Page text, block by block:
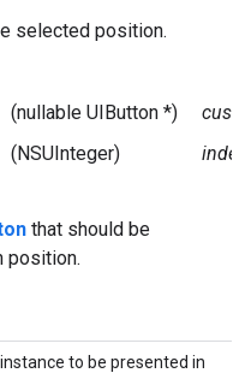
selected position.
(nullable UIButton *)
(NSUInteger) index
that should be
position.
to be presented in